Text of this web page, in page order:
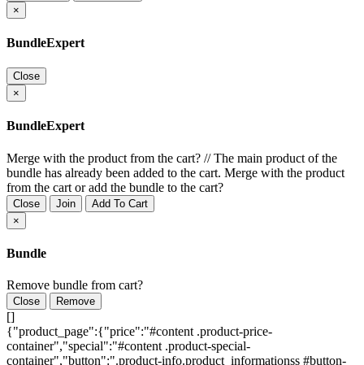
×
BundleExpert
Close
×
BundleExpert
Merge with the product from the cart? //The main product of the
bundle has already been added to the cart. Merge with the product
from the cart or add the bundle to the cart?
Close Join
Add To Cart
×
Bundle
Remove bundle from cart?
Close Remove
[]
{"product_page":{"price":"#content .product-price-
container","special":"#content .product-special-
container","button":".product-info.product_informationss #button-